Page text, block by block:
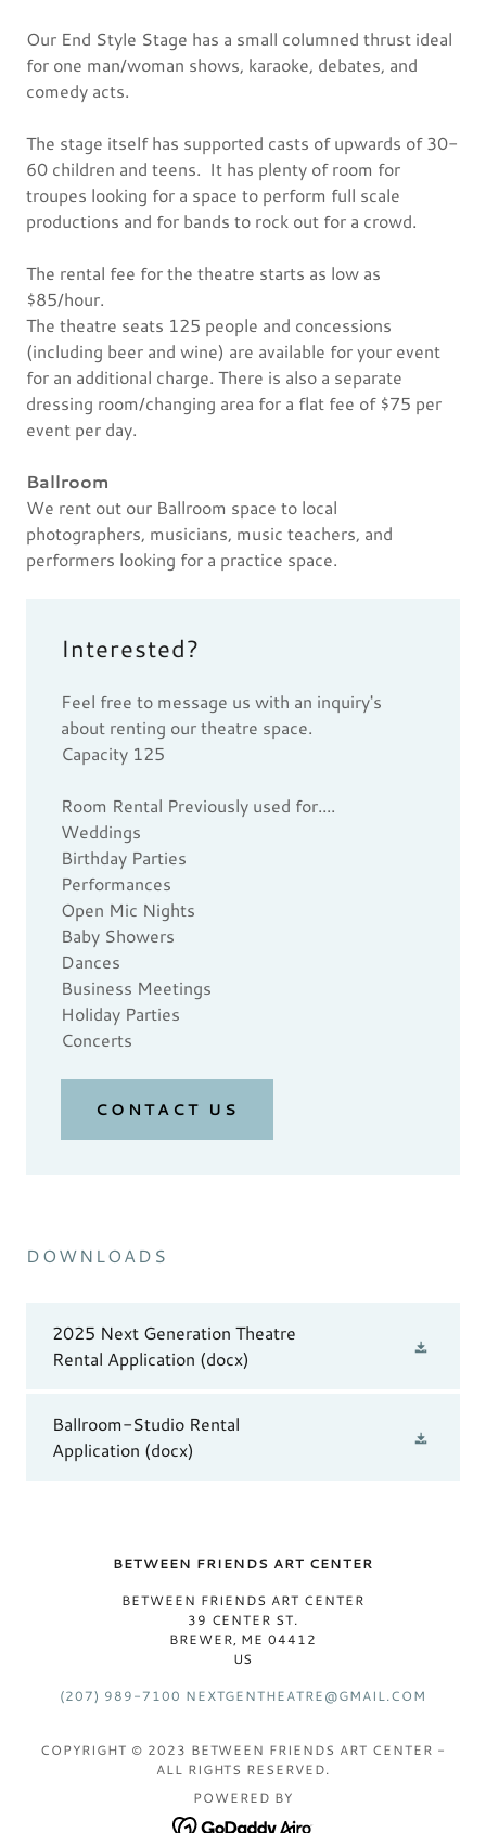
Our End Style Stage has a small columned thrust ideal
for one man/woman shows, karaoke, debates, and
comedy acts.
The stage itself has supported casts of upwards of 30-
60 children and teens. It has plenty of room for
troupes looking for a space to perform full scale
productions and for bands to rock out for a crowd.
The rental fee for the theatre starts as low as
$85/hour.
The theatre seats 125 people and concessions
(including beer and wine) are available for your event
for an additional charge. There is also a separate
dressing room/changing area for a flat fee of $75 per
event per day.
Ballroom
We rent out our Ballroom space to local
photographers, musicians, music teachers, and
performers looking for a practice space.
Interested?
Feel free to message us with an inquiry's
about renting our theatre space.
Capacity 125
Room Rental Previously used for....
Weddings
Birthday Parties
Performances
Open Mic Nights
Baby Showers
Dances
Business Meetings
Holiday Parties
Concerts
CONTACT US
DOWNLOADS
2025 Next Generation Theatre
Rental Application (docx)
Ballroom-Studio Rental
Application (docx)
BETWEEN FRIENDS ART CENTER
BETWEEN FRIENDS ART CENTER
39 CENTER ST.
BREWER, ME 04412
US
(207) 989-7100 NEXTGENTHEATRE@GMAIL.COM
COPYRIGHT © 2023 BETWEEN FRIENDS ART CENTER -
ALL RIGHTS RESERVED.
POWERED BY